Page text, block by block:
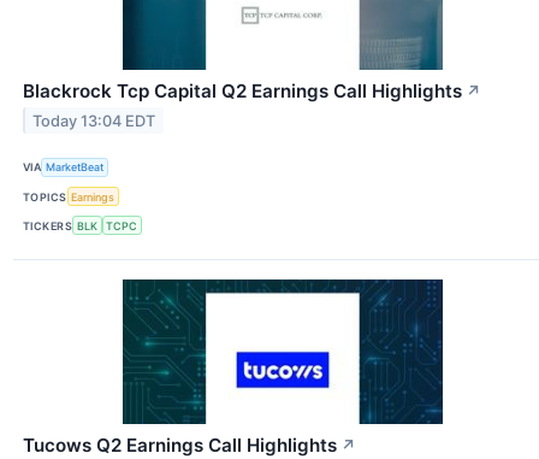
Blackrock Tcp Capital Q2 Earnings Call Highlights ↗
Today 13:04 EDT
VIA MarketBeat
TOPICS Earnings
TICKERS BLK TCPC
Tucows Q2 Earnings Call Highlights ↗